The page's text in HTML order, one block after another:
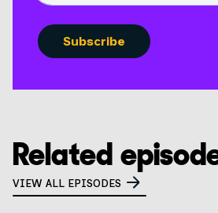
Related
VIEW ALL EPISODES